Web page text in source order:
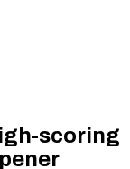
scoring